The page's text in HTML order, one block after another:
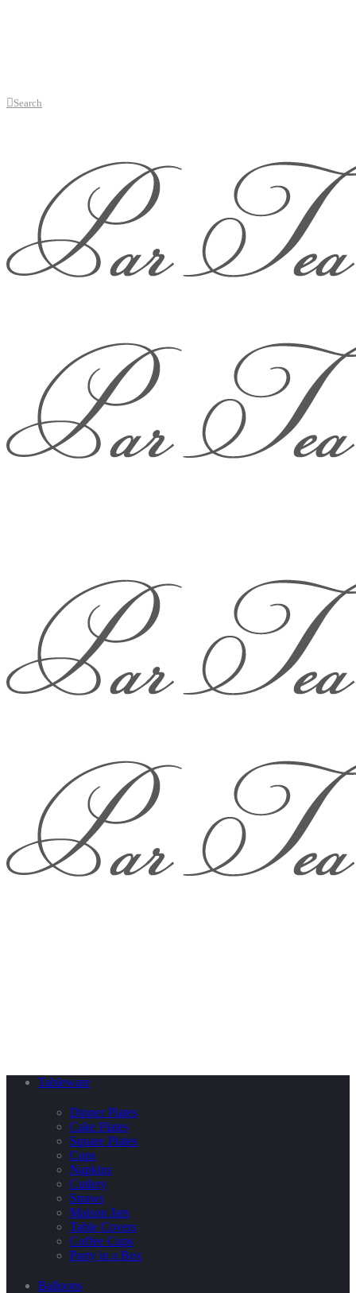
Search
Tableware
Dinner Plates
Cake Plates
Square Plates
Cups
Napkins
Cutlery
Straws
Maison Jars
Table Covers
Coffee Cups
Party in a Box
Balloons